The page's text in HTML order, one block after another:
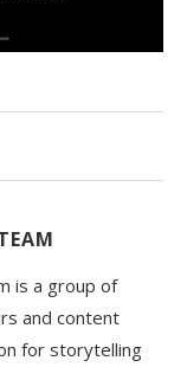
is a group of
and content
for storytelling